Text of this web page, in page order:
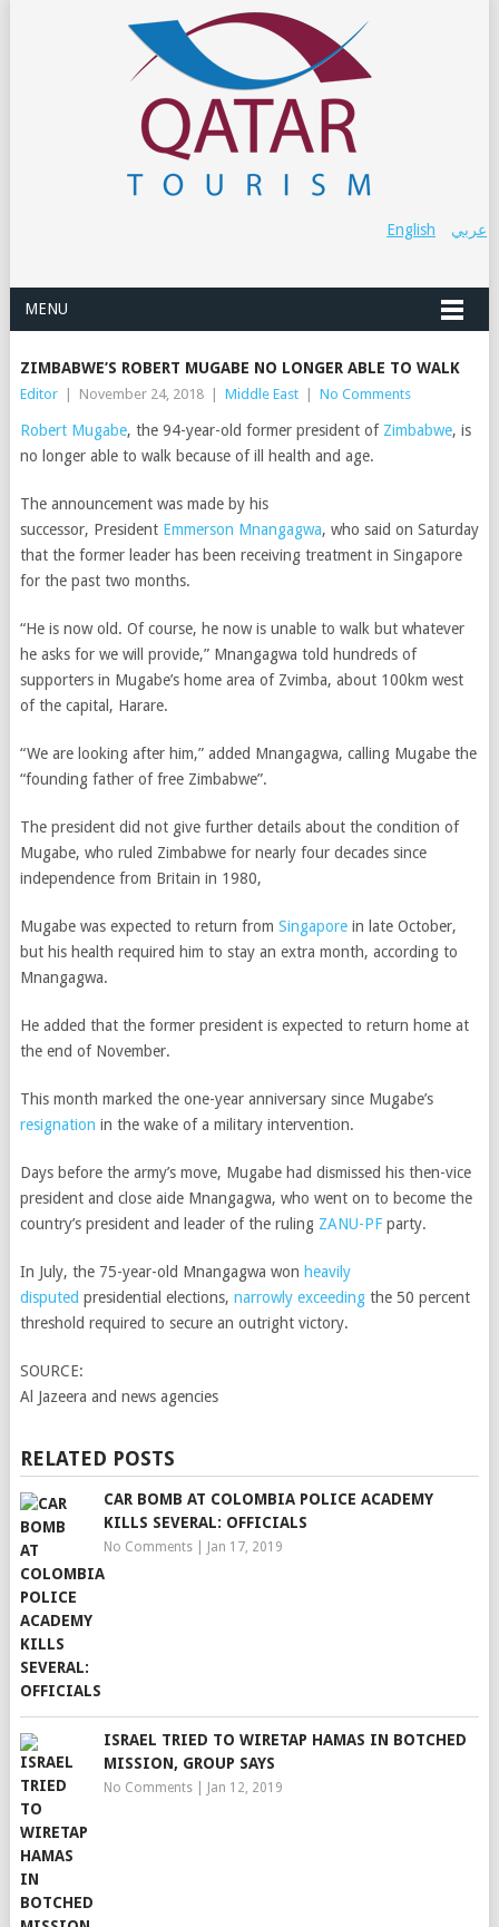
عربي English
MENU
ZIMBABWE’S ROBERT MUGABE NO LONGER ABLE TO WALK
Editor November 24, 2018 Middle East No Comments
Robert Mugabe, the 94-year-old former president of Zimbabwe, is
no longer able to walk because of ill health and age.
The announcement was made by his
successor, President Emmerson Mnangagwa, who said on Saturday
that the former leader has been receiving treatment in Singapore
for the past two months.
“He is now old. Of course, he now is unable to walk but whatever
he asks for we will provide,” Mnangagwa told hundreds of
supporters in Mugabe’s home area of Zvimba, about 100km west
of the capital, Harare.
“We are looking after him,” added Mnangagwa, calling Mugabe the
“founding father of free Zimbabwe”.
The president did not give further details about the condition of
Mugabe, who ruled Zimbabwe for nearly four decades since
independence from Britain in 1980,
Mugabe was expected to return from Singaporein late October,
but his health required him to stay an extra month, according to
Mnangagwa.
He added that the former president is expected to return home at
the end of November.
This month marked the one-year anniversary since Mugabe’s
resignation in the wake of a military intervention.
Days before the army’s move, Mugabe had dismissed his then-vice
president and close aide Mnangagwa, who went on to become the
country’s president and leader of the ruling ZANU-PFparty.
In July, the 75-year-old Mnangagwa won heavily
disputed presidential elections, narrowly exceedingthe 50 percent
threshold required to secure an outright victory.
SOURCE:
Al Jazeera and news agencies
RELATED POSTS
CAR BOMB AT COLOMBIA POLICE ACADEMY
KILLS SEVERAL: OFFICIALS
No Comments| Jan 17, 2019
ISRAEL TRIED TO WIRETAP HAMAS IN BOTCHED
MISSION, GROUP SAYS
No Comments| Jan 12, 2019